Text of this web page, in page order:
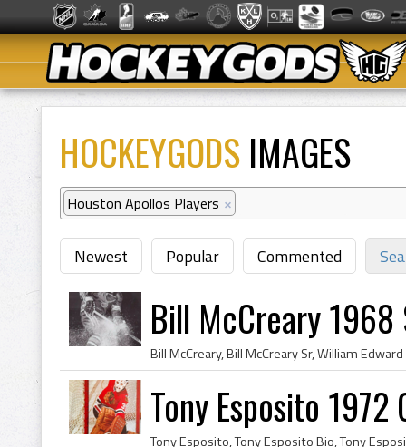
HOCKEYGODS IMAGES
Houston Apollos Players ×
Newest Popular Commented
Bill McCreary 1968
Tony Esposito